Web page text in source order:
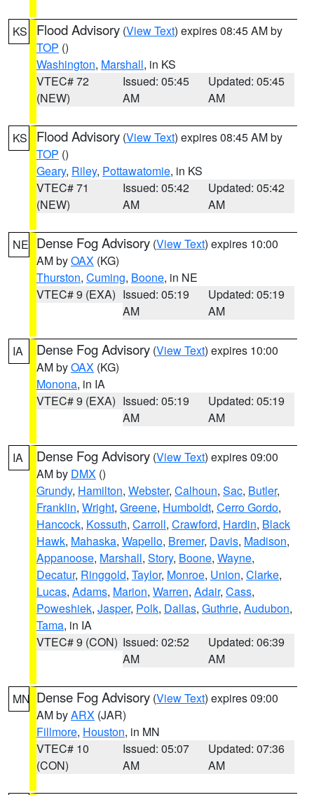
KS Flood Advisory (View Text) expires 08:45 AM by
TOP ()
Washington, Marshall, in KS
VTEC# 72
(NEW)
Issued: 05:45
AM
Updated: 05:45
AM
KS Flood Advisory (View Text) expires 08:45 AM by
TOP ()
Geary, Riley, Pottawatomie, in KS
VTEC# 71
(NEW)
Issued: 05:42
AM
Updated: 05:42
AM
NE Dense Fog Advisory (View Text) expires 10:00
AM byOAX (KG)
Thurston, Cuming, Boone, in NE
VTEC# 9 (EXA) Issued: 05:19
AM
Updated: 05:19
AM
IA Dense Fog Advisory (View Text) expires 10:00
AM byOAX (KG)
Monona, in IA
VTEC# 9 (EXA) Issued: 05:19
AM
Updated: 05:19
AM
IA Dense Fog Advisory (View Text) expires 09:00
AM by DMX ()
Grundy, Hamilton, Webster, Calhoun, Sac, Butler,
Franklin, Wright, Greene, Humboldt, Cerro Gordo,
Hancock, Kossuth, Carroll, Crawford, Hardin, Black
Hawk, Mahaska, Wapello, Bremer, Davis, Madison,
Appanoose, Marshall, Story, Boone, Wayne,
Decatur, Ringgold, Taylor, Monroe, Union, Clarke,
Lucas, Adams, Marion, Warren, Adair, Cass,
Poweshiek, Jasper, Polk, Dallas, Guthrie, Audubon,
Tama, in IA
VTEC# 9 (CON) Issued: 02:52
AM
Updated: 06:39
AM
MN Dense Fog Advisory (View Text) expires 09:00
AM byARX (JAR)
Fillmore, Houston, in MN
VTEC# 10
(CON)
Issued: 05:07
AM
Updated: 07:36
AM